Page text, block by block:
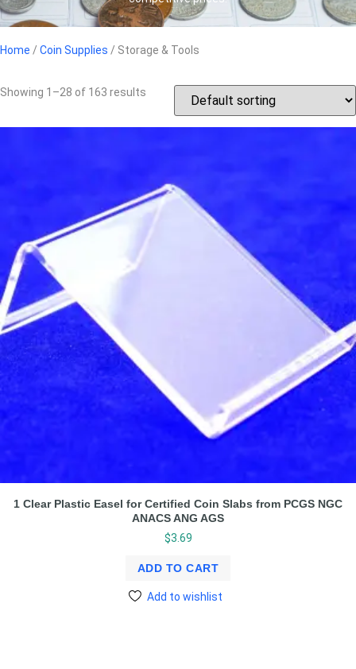
Home / Coin Supplies / Storage & Tools
Showing 1–28 of 163 results
1 Clear Plastic Easel for Certified Coin Slabs from PCGS NGC
ANACS ANG AGS
$3.69
ADD TO CART
Add to wishlist